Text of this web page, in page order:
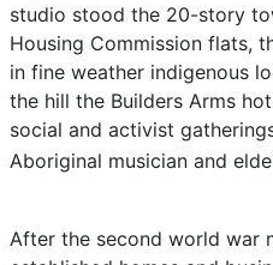
studio stood the 20-story
Housing Commission flats,
in fine weather indigenous
the hill the Builders Arms
social and activist
Aboriginal musician and
After the second world war